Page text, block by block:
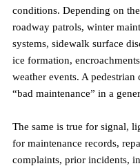
conditions. Depending on
roadway patrols, winter
systems, sidewalk surface
ice formation,
weather events. A
“bad maintenance” in a
The same is true for signal,
for maintenance records,
complaints, prior incidents,